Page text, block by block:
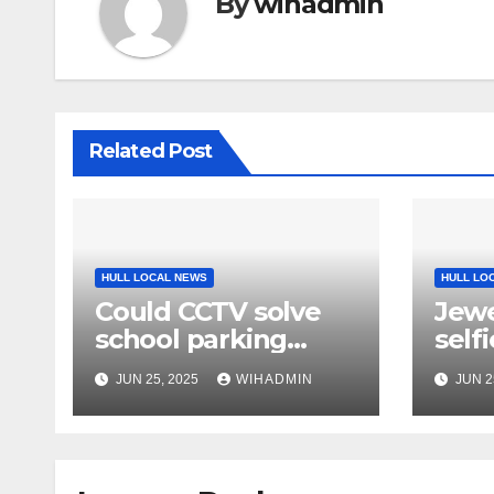
Related Post
HULL LOCAL NEWS
Could CCTV solve
school parking
problem?
JUN 25, 2025 WIHADMIN
HULL
JUN